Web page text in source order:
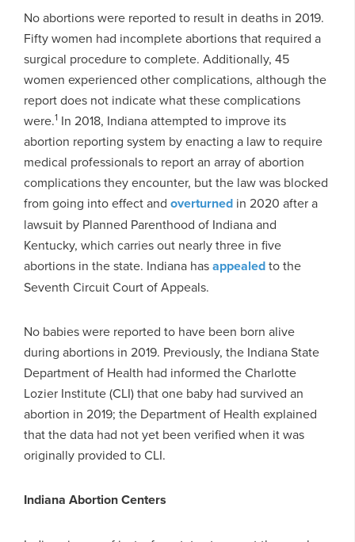
No abortions were reported to result in deaths in 2019.
Fifty women had incomplete abortions that required a
surgical procedure to complete. Additionally, 45
women experienced other complications, although the
report does not indicate what these complications
were.1 In 2018, Indiana attempted to improve its
abortion reporting system by enacting a law to require
medical professionals to report an array of abortion
complications they encounter, but the law was blocked
from going into effect and overturned in 2020 after a
lawsuit by Planned Parenthood of Indiana and
Kentucky, which carries out nearly three in five
abortions in the state. Indiana hasappealedto the
Seventh Circuit Court of Appeals.
No babies were reported to have been born alive
during abortions in 2019. Previously, the Indiana State
Department of Health had informed the Charlotte
Lozier Institute (CLI) that one baby had survived an
abortion in 2019; the Department of Health explained
that the data had not yet been verified when it was
originally provided to CLI.
Indiana Abortion Centers